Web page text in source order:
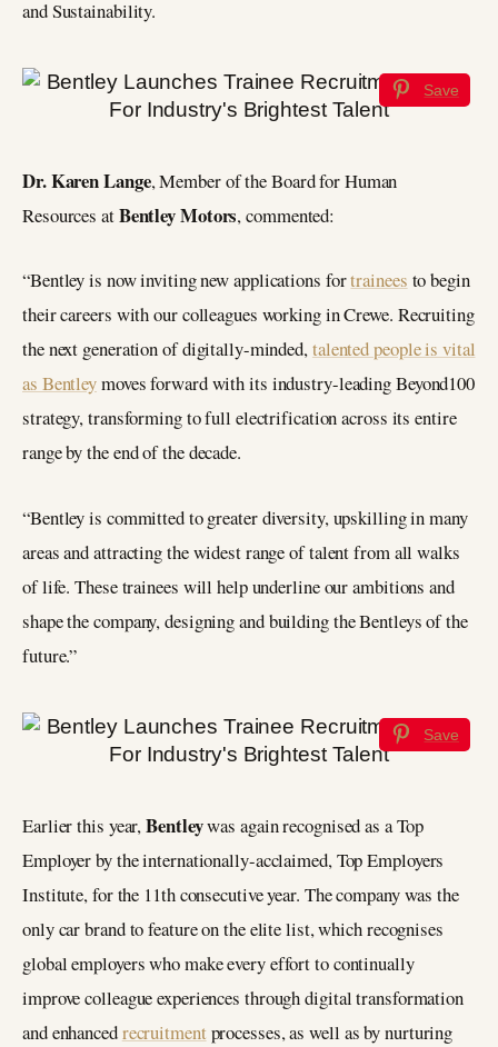
and Sustainability.
Save
Dr. Karen Lange, Member of the Board for Human
Resources atBentley Motors, commented:
“Bentley is now inviting new applications fortrainees to begin
their careers with our colleagues working in Crewe. Recruiting
the next generation of digitally-minded,talented people is vital
as Bentleymoves forward with its industry-leading Beyond100
strategy, transforming to full electrification across its entire
range by the end of the decade.
“Bentley is committed to greater diversity, upskilling in many
areas and attracting the widest range of talent from all walks
of life. These trainees will help underline our ambitions and
shape the company, designing and building the Bentleys of the
future.”
Save
Earlier this year,Bentleywas again recognised as a Top
Employer by the internationally-acclaimed, Top Employers
Institute, for the 11th consecutive year. The company was the
only car brand to feature on the elite list, which recognises
global employers who make every effort to continually
improve colleague experiences through digital transformation
and enhancedrecruitmentprocesses, as well as by nurturing